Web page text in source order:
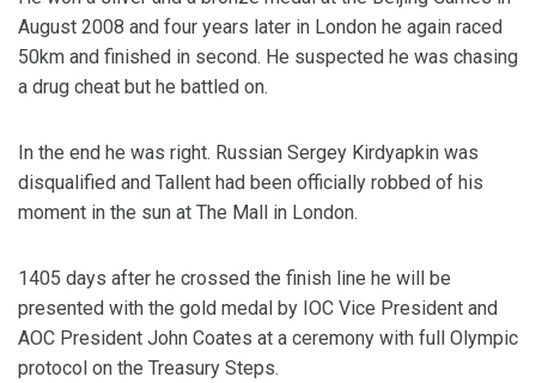
August 2008 and four years later in London he again raced
50km and finished in second. He suspected he was chasing
a drug cheat but he battled on.
In the end he was right. Russian Sergey Kirdyapkin was
disqualified and Tallent had been officially robbed of his
moment in the sun at The Mall in London.
1405 days after he crossed the finish line he will be
presented with the gold medal by IOC Vice President and
AOC President John Coates at a ceremony with full Olympic
protocol on the Treasury Steps.